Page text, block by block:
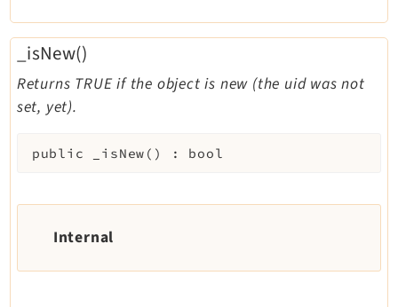
_isNew()
Returns TRUE if the object is new (the uid was not
set, yet).
public _isNew ( ) : bool
Internal